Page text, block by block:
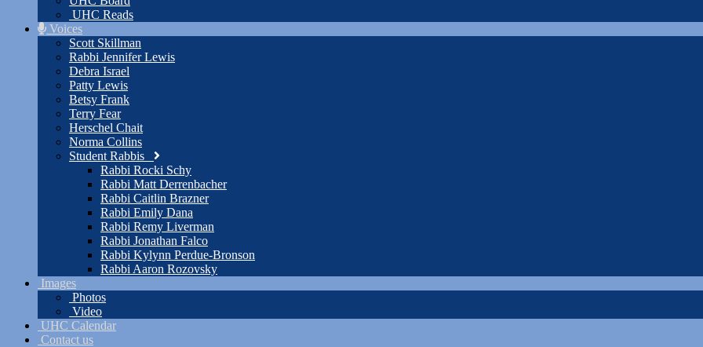
UHC Reads
Voices
Scott Skillman
Rabbi Jennifer Lewis
Debra Israel
Patty Lewis
Betsy Frank
Terry Fear
Herschel Chait
Norma Collins
Student Rabbis
Rabbi Rocki Schy
Rabbi Matt Derrenbacher
Rabbi Caitlin Brazner
Rabbi Emily Dana
Rabbi Remy Liverman
Rabbi Jonathan Falco
Rabbi Kylynn Perdue-Bronson
Rabbi Aaron Rozovsky
Images
Photos
Video
UHC Calendar
Contact us